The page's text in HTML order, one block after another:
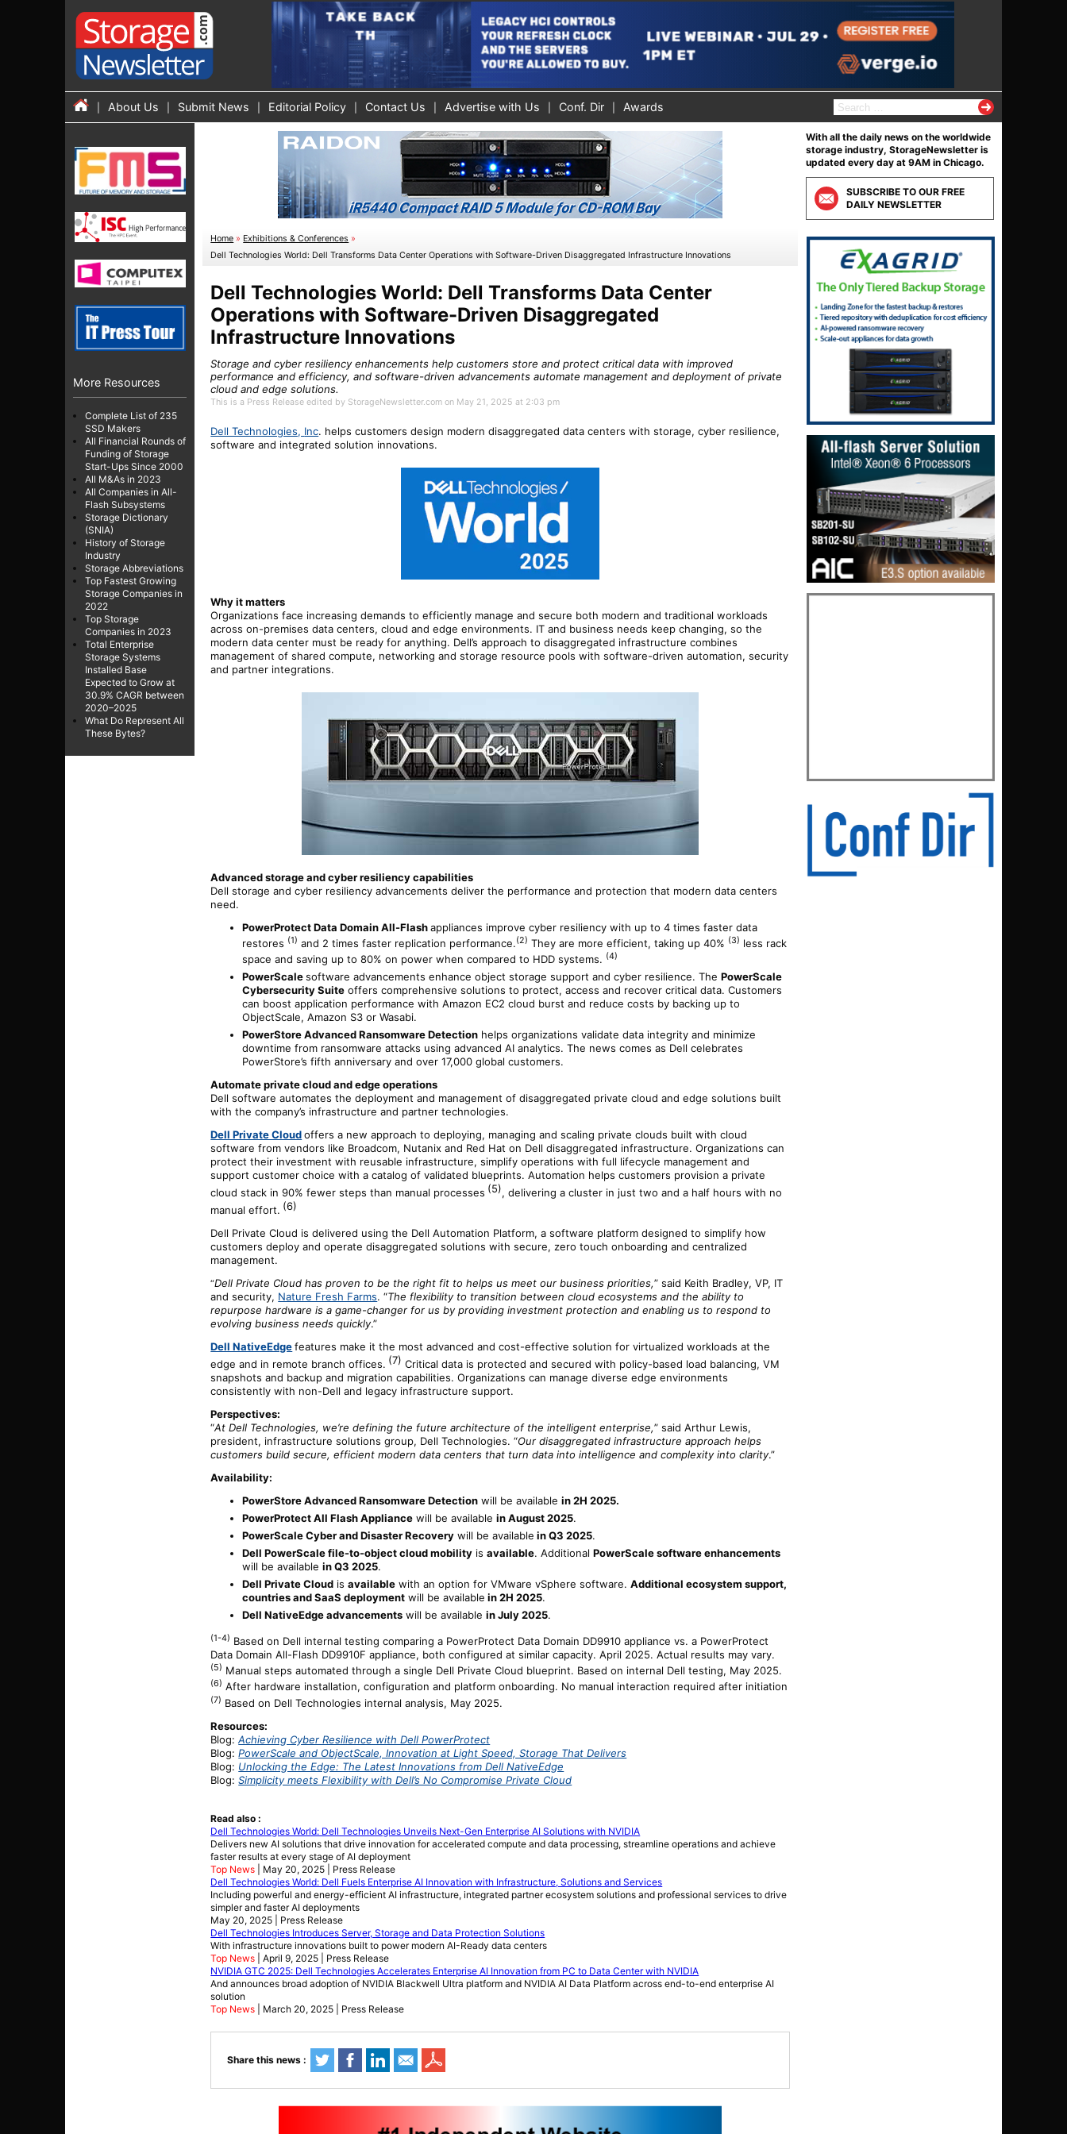
About Us Submit News Editorial Policy Contact Us Advertise with Us Conf. Dir Awards
S
e
r
c
h
f
o
r
:
More Resources
Complete List of 235
SSD Makers
All Financial Rounds of
Funding of Storage
Start-Ups Since 2000
All M&As in 2023
All Companies in All-
Flash Subsystems
Storage Dictionary
(SNIA)
History of Storage
Industry
Storage Abbreviations
Top Fastest Growing
Storage Companies in
2022
Top Storage
Companies in 2023
Total Enterprise
Storage Systems
Installed Base
Expected to Grow at
30.9% CAGR between
2020–2025
What Do Represent All
These Bytes?
Home » Exhibitions & Conferences »
Dell Technologies World: Dell Transforms Data Center Operations with Software-Driven Disaggregated Infrastructure Innovations
Dell Technologies World: Dell Transforms Data Center
Operations with Software-Driven Disaggregated
Infrastructure Innovations
Storage and cyber resiliency enhancements help customers store and protect critical data with improved
performance and efficiency, and software-driven advancements automate management and deployment of private
cloud and edge solutions.
This is a Press Release edited by StorageNewsletter.com on May 21, 2025 at 2:03 pm
Dell Technologies, Inc. helps customers design modern disaggregated data centers with storage, cyber resilience,
software and integrated solution innovations.
Why it matters
Organizations face increasing demands to efficiently manage and secure both modern and traditional workloads
across on-premises data centers, cloud and edge environments. IT and business needs keep changing, so the
modern data center must be ready for anything. Dell’s approach to disaggregated infrastructure combines
management of shared compute, networking and storage resource pools with software-driven automation, security
and partner integrations.
Advanced storage and cyber resiliency capabilities
Dell storage and cyber resiliency advancements deliver the performance and protection that modern data centers
need.
PowerProtect Data Domain All-Flashappliances improve cyber resiliency with up to 4 times faster data
restores (1) and 2 times faster replication performance.(2) They are more efficient, taking up 40% (3) less rack
space and saving up to 80% on power when compared to HDD systems. (4)
PowerScalesoftware advancements enhance object storage support and cyber resilience. ThePowerScale
Cybersecurity Suite offers comprehensive solutions to protect, access and recover critical data. Customers
can boost application performance with Amazon EC2 cloud burst and reduce costs by backing up to
ObjectScale, Amazon S3 or Wasabi.
PowerStore Advanced Ransomware Detection helps organizations validate data integrity and minimize
downtime from ransomware attacks using advanced AI analytics. The news comes as Dell celebrates
PowerStore’s fifth anniversary and over 17,000 global customers.
Automate private cloud and edge operations
Dell software automates the deployment and management of disaggregated private cloud and edge solutions built
with the company’s infrastructure and partner technologies.
Dell Private Cloud offers a new approach to deploying, managing and scaling private clouds built with cloud
software from vendors like Broadcom, Nutanix and Red Hat on Dell disaggregated infrastructure. Organizations can
protect their investment with reusable infrastructure, simplify operations with full lifecycle management and
support customer choice with a catalog of validated blueprints. Automation helps customers provision a private
cloud stack in 90% fewer steps than manual processes (5), delivering a cluster in just two and a half hours with no
manual effort. (6)
Dell Private Cloud is delivered using the Dell Automation Platform, a software platform designed to simplify how
customers deploy and operate disaggregated solutions with secure, zero touch onboarding and centralized
management.
“Dell Private Cloud has proven to be the right fit to helps us meet our business priorities,” said Keith Bradley,VP, IT
andsecurity, Nature Fresh Farms. “The flexibility to transition between cloud ecosystems and the ability to
repurpose hardware is a game-changer for us by providing investment protection and enabling us to respond to
evolving business needs quickly.”
Dell NativeEdge features make it the most advanced and cost-effective solution for virtualized workloads at the
edge and in remote branch offices. (7) Critical data is protected and secured with policy-based load balancing, VM
snapshots and backup and migration capabilities. Organizations can manage diverse edge environments
consistently with non-Dell and legacy infrastructure support.
Perspectives:
“At Dell Technologies, we’re defining the future architecture of the intelligent enterprise,” said Arthur Lewis,
president, infrastructure solutions group, Dell Technologies. “Our disaggregated infrastructure approach helps
customers build secure, efficient modern data centers that turn data into intelligence and complexity into clarity.”
Availability:
PowerStore Advanced Ransomware Detection will be availablein 2H 2025.
PowerProtect All Flash Appliance will be availablein August 2025.
PowerScale Cyber and Disaster Recovery will be available in Q3 2025.
Dell PowerScale file-to-object cloud mobility isavailable. AdditionalPowerScale software enhancements
will be availablein Q3 2025.
Dell Private Cloud isavailable with an option for VMware vSphere software.Additional ecosystem support,
countries and SaaS deployment will be available in 2H 2025.
Dell NativeEdge advancements will be availablein July 2025.
(1-4) Based on Dell internal testing comparing a PowerProtect Data Domain DD9910 appliance vs. a PowerProtect
Data Domain All-Flash DD9910F appliance, both configured at similar capacity. April 2025. Actual results may vary.
(5) Manual steps automated through a single Dell Private Cloud blueprint. Based on internal Dell testing, May 2025.
(6) After hardware installation, configuration and platform onboarding. No manual interaction required after initiation
(7) Based on Dell Technologies internal analysis, May 2025.
Resources:
Blog:Achieving Cyber Resilience with Dell PowerProtect
Blog:PowerScale and ObjectScale, Innovation at Light Speed, Storage That Delivers
Blog: Unlocking the Edge: The Latest Innovations from Dell NativeEdge
Blog:Simplicity meets Flexibility with Dell’s No Compromise Private Cloud
Read also :
Dell Technologies World: Dell Technologies Unveils Next-Gen Enterprise AI Solutions with NVIDIA
Delivers new AI solutions that drive innovation for accelerated compute and data processing, streamline operations and achieve
faster results at every stage of AI deployment
Top News | May 20, 2025 | Press Release
Dell Technologies World: Dell Fuels Enterprise AI Innovation with Infrastructure, Solutions and Services
Including powerful and energy-efficient AI infrastructure, integrated partner ecosystem solutions and professional services to drive
simpler and faster AI deployments
May 20, 2025 | Press Release
Dell Technologies Introduces Server, Storage and Data Protection Solutions
With infrastructure innovations built to power modern AI-Ready data centers
Top News | April 9, 2025 | Press Release
NVIDIA GTC 2025: Dell Technologies Accelerates Enterprise AI Innovation from PC to Data Center with NVIDIA
And announces broad adoption of NVIDIA Blackwell Ultra platform and NVIDIA AI Data Platform across end-to-end enterprise AI
solution
Top News | March 20, 2025 | Press Release
Share this news :
With all the daily news on the worldwide
storage industry, StorageNewsletter is
updated every day at 9AM in Chicago.
SUBSCRIBE TO OUR FREE
DAILY NEWSLETTER